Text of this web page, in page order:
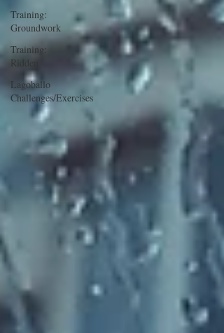
Training:
Groundwork
Training:
Ridden
Lagoballo
Challenges/Exercises